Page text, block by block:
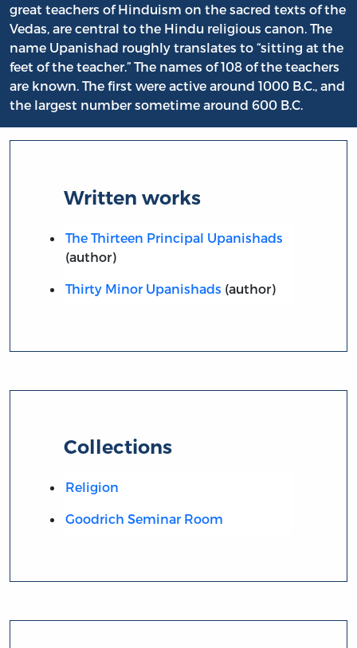
great teachers of Hinduism on the sacred texts of the
Vedas, are central to the Hindu religious canon. The
name Upanishad roughly translates to “sitting at the
feet of the teacher.” The names of 108 of the teachers
are known. The first were active around 1000 B.C., and
the largest number sometime around 600 B.C.
Written works
The Thirteen Principal Upanishads
(author)
Thirty Minor Upanishads (author)
Collections
Religion
Goodrich Seminar Room